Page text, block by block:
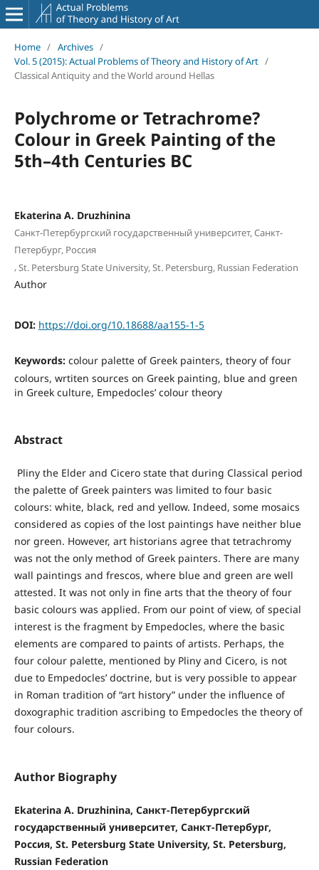
Home / Archives /
Vol. 5 (2015): Actual Problems of Theory and History of Art /
Classical Antiquity and the World around Hellas
Polychrome or Tetrachrome?
Colour in Greek Painting of the
5th–4th Centuries BC
Ekaterina A. Druzhinina
Санкт-Петербургский государственный университет, Санкт-
Петербург, Россия
,St. Petersburg State University, St. Petersburg, Russian Federation
Author
DOI: https://doi.org/10.18688/aa155-1-5
Keywords: colour palette of Greek painters, theory of four
colours, wrtiten sources on Greek painting, blue and green
in Greek culture, Empedocles’ colour theory
Abstract
Pliny the Elder and Cicero state that during Classical period
the palette of Greek painters was limited to four basic
colours: white, black, red and yellow. Indeed, some mosaics
considered as copies of the lost paintings have neither blue
nor green. However, art historians agree that tetrachromy
was not the only method of Greek painters. There are many
wall paintings and frescos, where blue and green are well
attested. It was not only in fine arts that the theory of four
basic colours was applied. From our point of view, of special
interest is the fragment by Empedocles, where the basic
elements are compared to paints of artists. Perhaps, the
four colour palette, mentioned by Pliny and Cicero, is not
due to Empedocles’ doctrine, but is very possible to appear
in Roman tradition of “art history” under the influence of
doxographic tradition ascribing to Empedocles the theory of
four colours.
Author Biography
Ekaterina A. Druzhinina, Санкт-Петербургский
государственный университет, Санкт-Петербург,
Россия, St. Petersburg State University, St. Petersburg,
Russian Federation